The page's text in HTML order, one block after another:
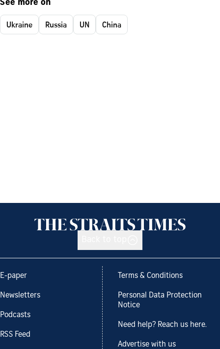
See more on
Ukraine Russia UN China
E-paper
Newsletters
Podcasts
RSS Feed
Terms & Conditions
Personal Data Protection
Notice
Need help? Reach us here.
Advertise with us